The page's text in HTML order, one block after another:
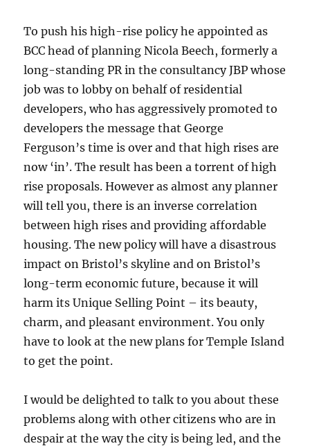
To push his high-rise policy he appointed as
BCC head of planning Nicola Beech, formerly a
long-standing PR in the consultancy JBP whose
job was to lobby on behalf of residential
developers, who has aggressively promoted to
developers the message that George
Ferguson’s time is over and that high rises are
now ‘in’. The result has been a torrent of high
rise proposals. However as almost any planner
will tell you, there is an inverse correlation
between high rises and providing affordable
housing. The new policy will have a disastrous
impact on Bristol’s skyline and on Bristol’s
long-term economic future, because it will
harm its Unique Selling Point – its beauty,
charm, and pleasant environment. You only
have to look at the new plans for Temple Island
to get the point.
I would be delighted to talk to you about these
problems along with other citizens who are in
despair at the way the city is being led, and the